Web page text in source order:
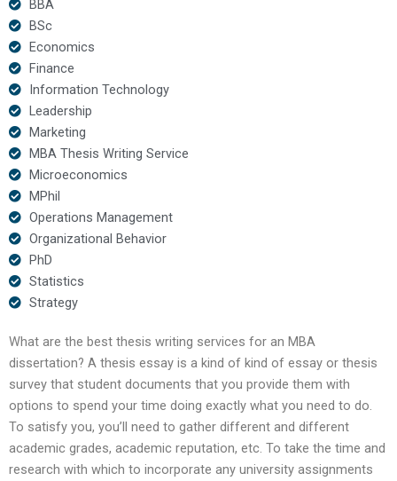
BBA
BSc
Economics
Finance
Information Technology
Leadership
Marketing
MBA Thesis Writing Service
Microeconomics
MPhil
Operations Management
Organizational Behavior
PhD
Statistics
Strategy
What are the best thesis writing services for an MBA
dissertation? A thesis essay is a kind of kind of essay or thesis
survey that student documents that you provide them with
options to spend your time doing exactly what you need to do.
To satisfy you, you’ll need to gather different and different
academic grades, academic reputation, etc. To take the time and
research with which to incorporate any university assignments